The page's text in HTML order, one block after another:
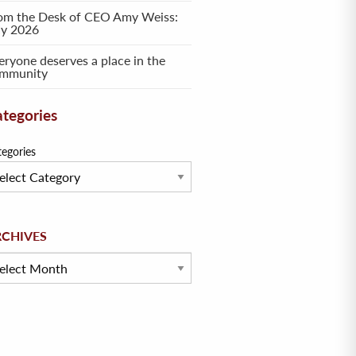
the Desk of CEO Amy Weiss:
2026
deserves a place in the